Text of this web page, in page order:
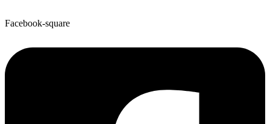
Facebook-square